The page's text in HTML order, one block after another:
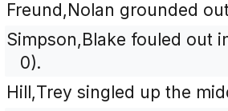
Freund,Nolan grounded
Simpson,Blake fouled out
0).
Hill,Trey singled up the